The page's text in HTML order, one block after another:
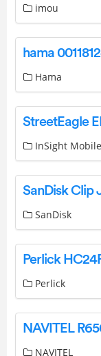
imou
Hama
InSight
SanDisk Clip
SanDisk
Perlick
NAVITEL